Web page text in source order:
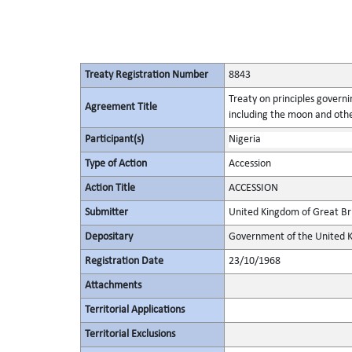
Treaty Registration Number 8843
Agreement Title
Treaty on principles
including the moon and
Participant(s) Nigeria
Type of Action Accession
Action Title ACCESSION
Submitter United Kingdom of Great
Depositary Government of the United
Registration Date 23/10/1968
Attachments
Territorial Applications
Territorial Exclusions